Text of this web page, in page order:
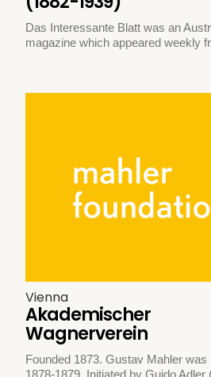
Das Interessante Blatt was an
magazine which appeared weekly
Vienna
Akademischer
Wagnerverein
Founded 1873. Gustav Mahler was
1878-1879. Initiated by Guido Adler